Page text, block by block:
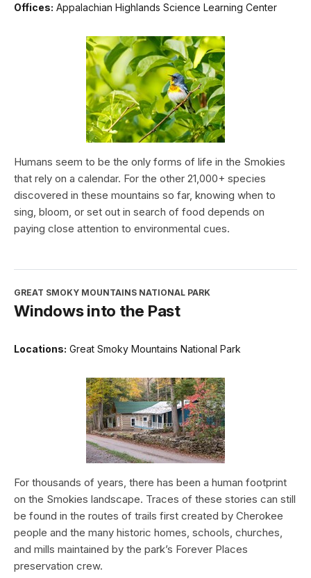
Offices: Appalachian Highlands Science Learning Center
Humans seem to be the only forms of life in the Smokies
that rely on a calendar. For the other 21,000+ species
discovered in these mountains so far, knowing when to
sing, bloom, or set out in search of food depends on
paying close attention to environmental cues.
GREAT SMOKY MOUNTAINS NATIONAL PARK
Windows into the Past
Locations: Great Smoky Mountains National Park
For thousands of years, there has been a human footprint
on the Smokies landscape. Traces of these stories can still
be found in the routes of trails first created by Cherokee
people and the many historic homes, schools, churches,
and mills maintained by the park’s Forever Places
preservation crew.